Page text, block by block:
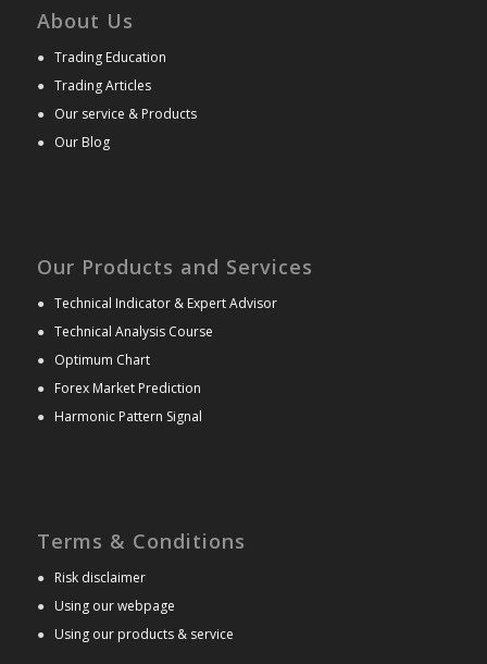
About Us
● Trading Education
● Trading Articles
● Our service & Products
● Our Blog
Our Products and Services
● Technical Indicator & Expert Advisor
● Technical Analysis Course
● Optimum Chart
● Forex Market Prediction
● Harmonic Pattern Signal
Terms & Conditions
● Risk disclaimer
● Using our webpage
● Using our products & service